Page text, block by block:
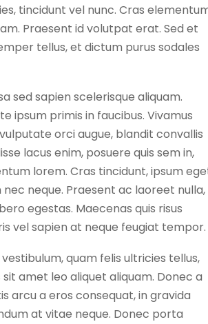
tincidunt vel nunc. Cras
Praesent id volutpat erat. Sed et
tellus, et dictum purus sodales
sed sapien scelerisque aliquam.
ipsum primis in faucibus. Vivamus
orci augue, blandit convallis
lacus enim, posuere quis sem in,
lorem. Cras tincidunt, ipsum
neque. Praesent ac laoreet nulla,
egestas. Maecenas quis risus
vel sapien at neque feugiat tempor.
quam felis ultricies tellus,
amet leo aliquet aliquam. Donec a
arcu a eros consequat, in gravida
at vitae neque. Donec porta